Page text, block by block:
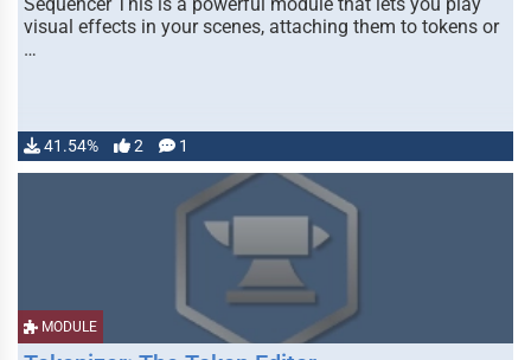
visual effects in your scenes, attaching them to tokens or
…
41.54% 2 1
MODULE